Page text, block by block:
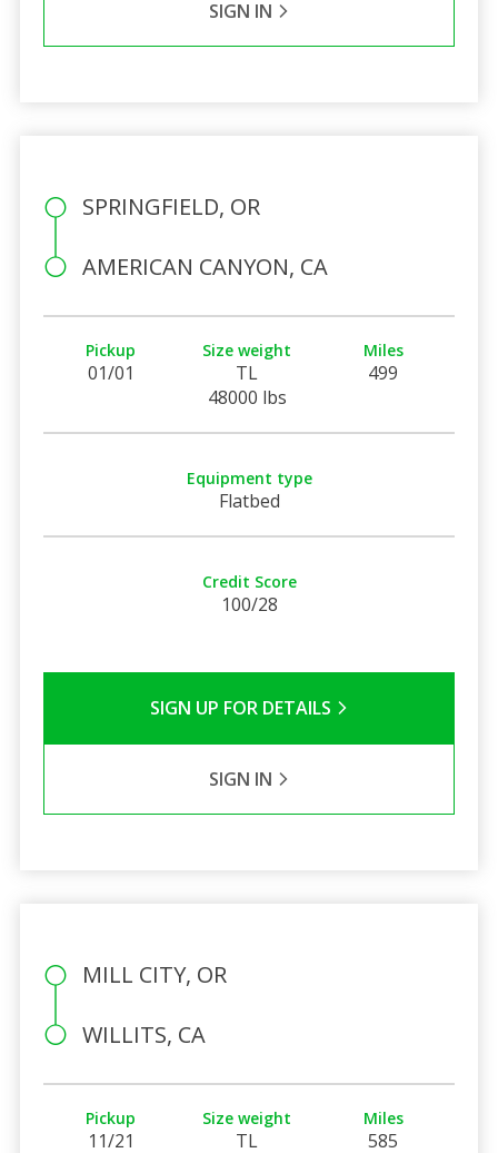
SIGN IN
SPRINGFIELD, OR
AMERICAN CANYON, CA
Pickup
01/01
Size weight
TL
48000 lbs
Miles
499
Equipment type
Flatbed
Credit Score
100/28
SIGN UP FOR DETAILS
SIGN IN
MILL CITY, OR
WILLITS, CA
Pickup
11/21
Size weight
TL
Miles
585